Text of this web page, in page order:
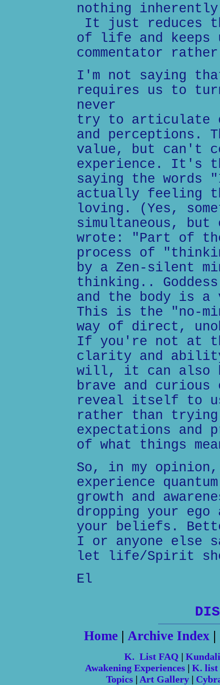
nothing
It just reduces
of life and
commentator
I'm not saying
requires us to
never
try to articulate
and perceptions.
value, but can't
experience. It's
saying the words
actually feeling
loving. (Yes,
simultaneous,
wrote: "Part of
process of
by a Zen-silent
thinking..
and the body is
This is the "no-
way of direct,
If you're not at
clarity and
will, it can also
brave and
reveal itself to us
rather than
expectations and
of what things
So, in my
experience
growth and
dropping your ego
your beliefs.
I or anyone else
let life/Spirit
El
Home| Archive Index|
K. List FAQ |
Awakening Experiences | K. list
Topics| Art Gallery|